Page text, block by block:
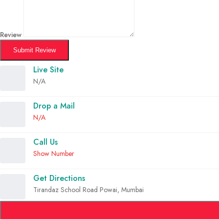
Review
Submit Review
Live Site
N/A
Drop a Mail
N/A
Call Us
Show Number
Get Directions
Tirandaz School Road Powai, Mumbai